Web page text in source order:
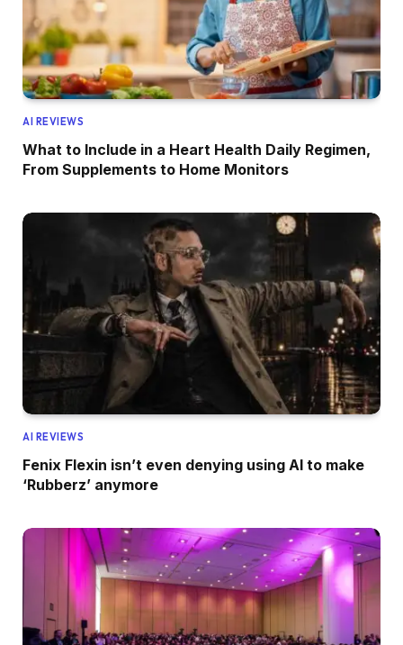
AI REVIEWS
What to Include in a Heart Health Daily Regimen,
From Supplements to Home Monitors
AI REVIEWS
Fenix Flexin isn’t even denying using AI to make
‘Rubberz’ anymore